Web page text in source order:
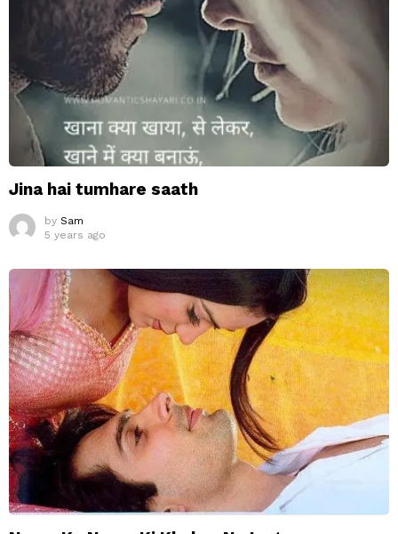
Jina hai tumhare saath
by Sam
5 years ago